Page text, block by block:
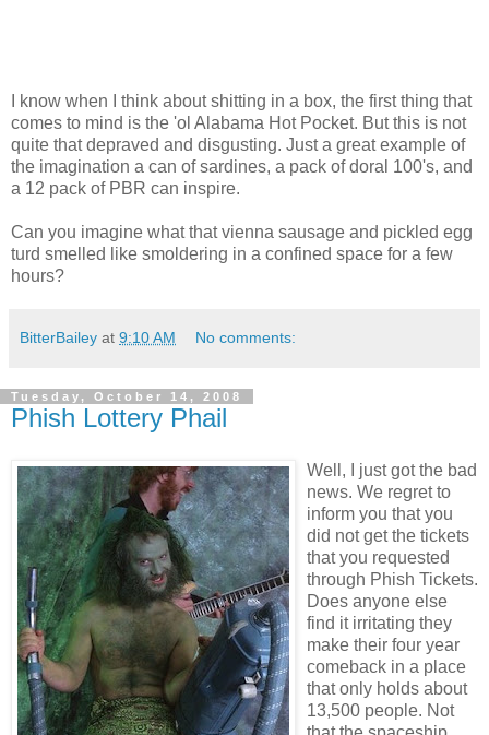
I know when I think about shitting in a box, the first thing that
comes to mind is the 'ol Alabama Hot Pocket. But this is not
quite that depraved and disgusting. Just a great example of
the imagination a can of sardines, a pack of doral 100's, and
a 12 pack of PBR can inspire.
Can you imagine what that vienna sausage and pickled egg
turd smelled like smoldering in a confined space for a few
hours?
BitterBailey at 9:10 AM No comments:
Tuesday, October 14, 2008
Phish Lottery Phail
Well, I just got the bad
news. We regret to
inform you that you
did not get the tickets
that you requested
through Phish Tickets.
Does anyone else
find it irritating they
make their four year
comeback in a place
that only holds about
13,500 people. Not